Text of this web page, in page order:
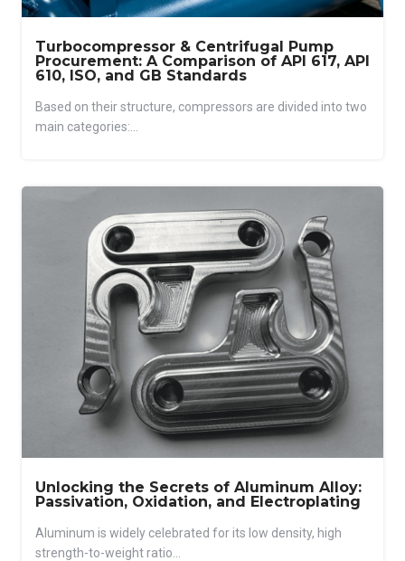
Turbocompressor & Centrifugal Pump
Procurement: A Comparison of API 617, API
610, ISO, and GB Standards
Based on their structure, compressors are divided into two
main categories:...
Unlocking the Secrets of Aluminum Alloy:
Passivation, Oxidation, and Electroplating
Aluminum is widely celebrated for its low density, high
strength-to-weight ratio...